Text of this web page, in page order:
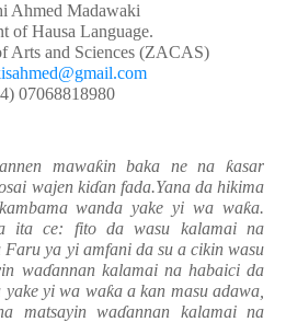
Ahmed Madawaki
of Hausa Language.
Arts and Sciences (ZACAS)
07068818980
mawaƙin baka ne naƙasar
wajen kiɗan fada.Yana da hikima
wanda yake yi wa waƙa.
ita ce: fito da wasu kalamai na
Faru ya yi amfani da su a cikin wasu
waɗannan kalamai na habaici da
yake yi wa waƙa a kan masu adawa,
matsayin waɗannan kalamai na